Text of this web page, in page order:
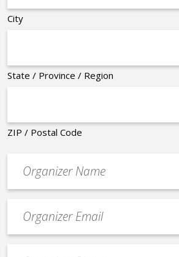
City
State / Province / Region
ZIP / Postal Code
contact
email